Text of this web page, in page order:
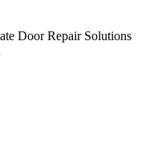
Door Repair Solutions